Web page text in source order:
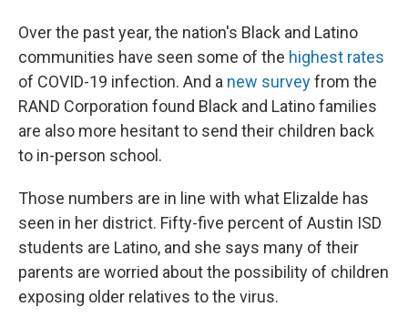
Over the past year, the nation's Black and Latino
communities have seen some of the highest rates
of COVID-19 infection. And a new surveyfrom the
RAND Corporation found Black and Latino families
are also more hesitant to send their children back
to in-person school.
Those numbers are in line with what Elizalde has
seen in her district. Fifty-five percent of Austin ISD
students are Latino, and she says many of their
parents are worried about the possibility of children
exposing older relatives to the virus.